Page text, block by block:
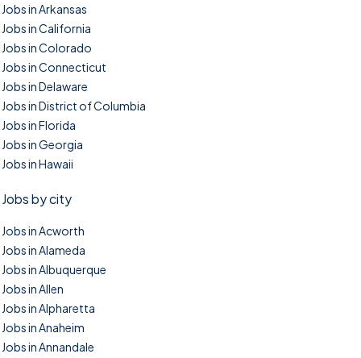
Jobs in Arkansas
Jobs in California
Jobs in Colorado
Jobs in Connecticut
Jobs in Delaware
Jobs in District of Columbia
Jobs in Florida
Jobs in Georgia
Jobs in Hawaii
Jobs by city
Jobs in Acworth
Jobs in Alameda
Jobs in Albuquerque
Jobs in Allen
Jobs in Alpharetta
Jobs in Anaheim
Jobs in Annandale